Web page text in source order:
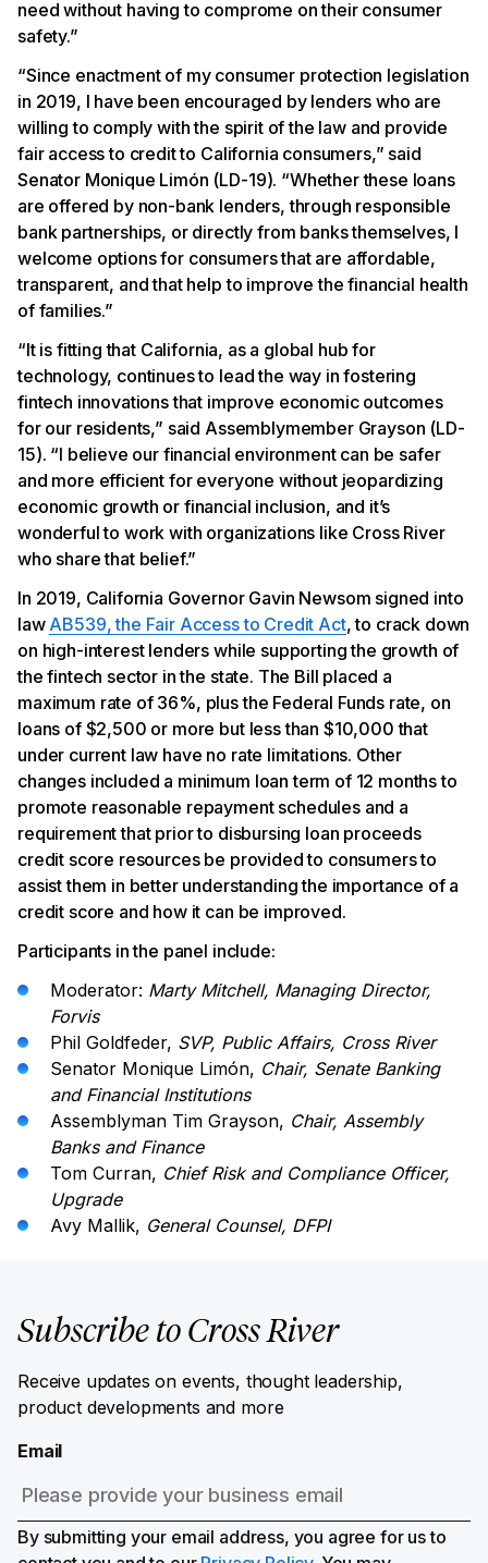
need without having to comprome on their consumer
safety.”
“Since enactment of my consumer protection legislation
in 2019, I have been encouraged by lenders who are
willing to comply with the spirit of the law and provide
fair access to credit to California consumers,” said
Senator Monique Limón (LD-19). “Whether these loans
are offered by non-bank lenders, through responsible
bank partnerships, or directly from banks themselves, I
welcome options for consumers that are affordable,
transparent, and that help to improve the financial health
of families.”
“It is fitting that California, as a global hub for
technology, continues to lead the way in fostering
fintech innovations that improve economic outcomes
for our residents,” said Assemblymember Grayson (LD-
15). “I believe our financial environment can be safer
and more efficient for everyone without jeopardizing
economic growth or financial inclusion, and it’s
wonderful to work with organizations like Cross River
who share that belief.”
In 2019, California Governor Gavin Newsom signed into
law AB539, the Fair Access to Credit Act, to crack down
on high-interest lenders while supporting the growth of
the fintech sector in the state. The Bill placed a
maximum rate of 36%, plus the Federal Funds rate, on
loans of $2,500 or more but less than $10,000 that
under current law have no rate limitations. Other
changes included a minimum loan term of 12 months to
promote reasonable repayment schedules and a
requirement that prior to disbursing loan proceeds
credit score resources be provided to consumers to
assist them in better understanding the importance of a
credit score and how it can be improved.
Participants in the panel include:
Moderator: Marty Mitchell, Managing Director,
Forvis
Phil Goldfeder, SVP, Public Affairs, Cross River
Senator Monique Limón, Chair, Senate Banking
and Financial Institutions
Assemblyman Tim Grayson, Chair, Assembly
Banks and Finance
Tom Curran, Chief Risk and Compliance Officer,
Upgrade
Avy Mallik, General Counsel, DFPI
Subscribe to Cross River
Receive updates on events, thought leadership,
product developments and more
Email
By submitting your email address, you agree for us to